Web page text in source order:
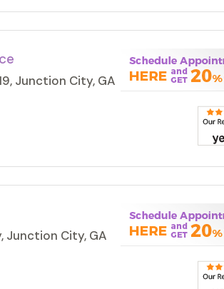
Junction City, GA
Junction City, GA